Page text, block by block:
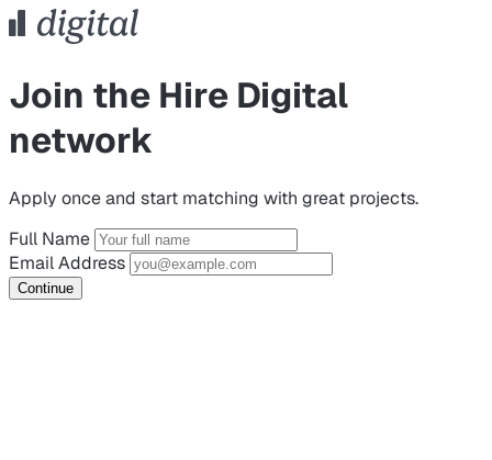
Join the Hire Digital
network
Apply once and start matching with great projects.
Full Name
Email Address
Continue